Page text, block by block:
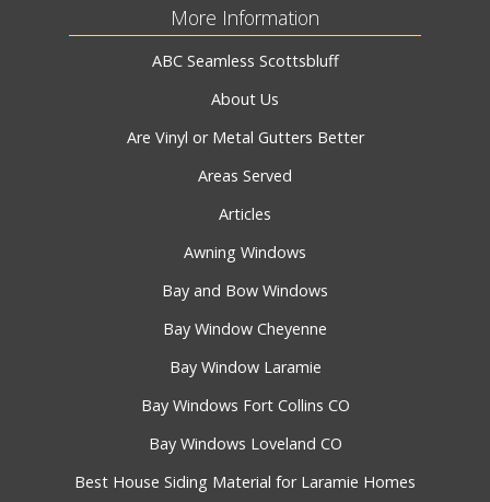
More Information
ABC Seamless Scottsbluff
About Us
Are Vinyl or Metal Gutters Better
Areas Served
Articles
Awning Windows
Bay and Bow Windows
Bay Window Cheyenne
Bay Window Laramie
Bay Windows Fort Collins CO
Bay Windows Loveland CO
Best House Siding Material for Laramie Homes